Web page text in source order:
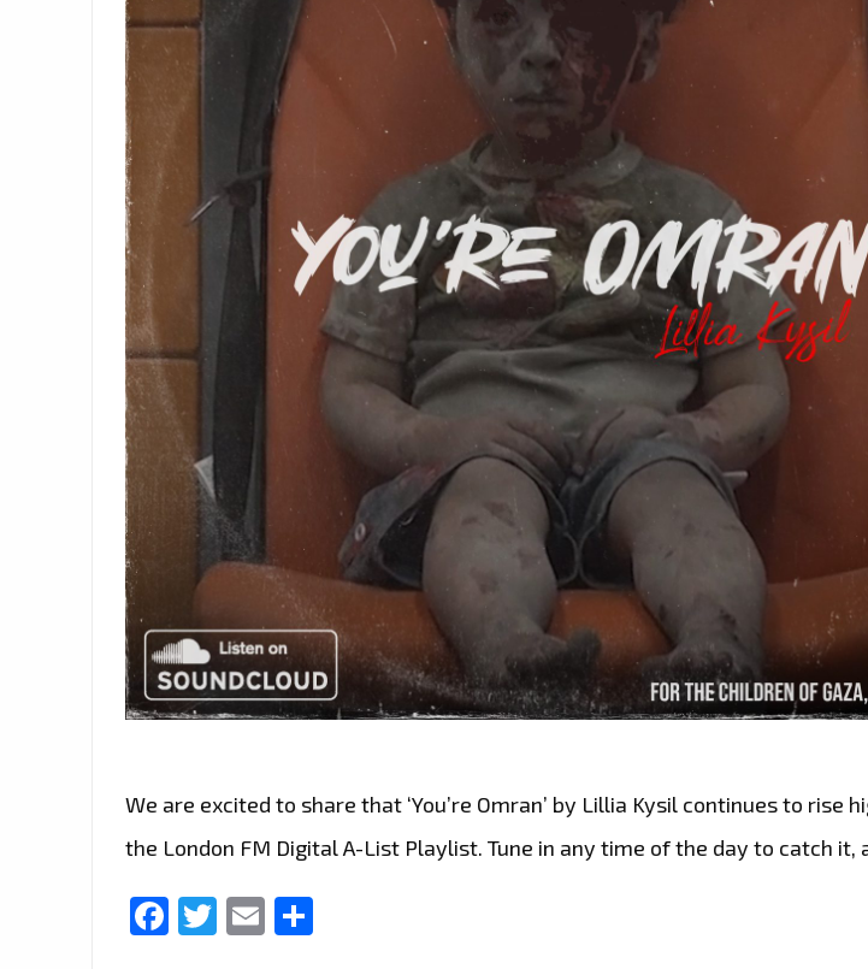
We are excited to share that ‘You’re Omran’ by Lillia Kysil continues to rise
the London FM Digital A-List Playlist. Tune in any time of the day to catch it,
Facebook
Twitter
Email